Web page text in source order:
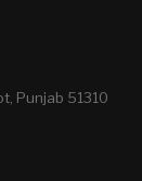
Punjab 51310